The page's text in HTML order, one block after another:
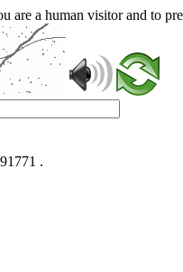
are a human visitor and to
.